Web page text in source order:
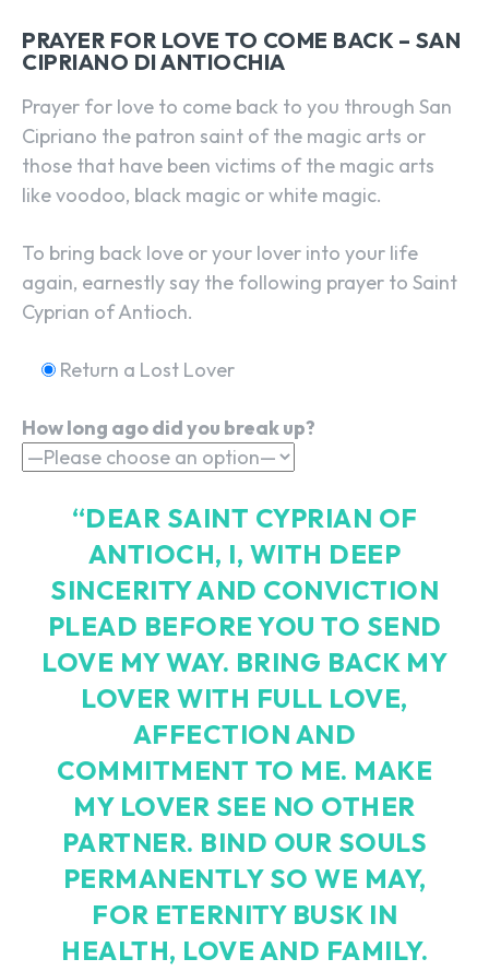
PRAYER FOR LOVE TO COME BACK – SAN
CIPRIANO DI ANTIOCHIA
Prayer for love to come back to you through San
Cipriano the patron saint of the magic arts or
those that have been victims of the magic arts
like voodoo, black magic or white magic.
To bring back love or your lover into your life
again, earnestly say the following prayer to Saint
Cyprian of Antioch.
Return a Lost Lover
How long ago did you break up?
“DEAR SAINT CYPRIAN OF
ANTIOCH, I, WITH DEEP
SINCERITY AND CONVICTION
PLEAD BEFORE YOU TO SEND
LOVE MY WAY. BRING BACK MY
LOVER WITH FULL LOVE,
AFFECTION AND
COMMITMENT TO ME. MAKE
MY LOVER SEE NO OTHER
PARTNER. BIND OUR SOULS
PERMANENTLY SO WE MAY,
FOR ETERNITY BUSK IN
HEALTH, LOVE AND FAMILY.